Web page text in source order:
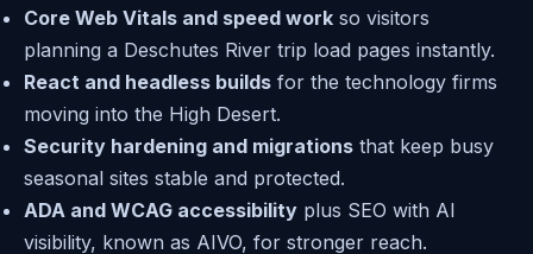
Core Web Vitals and speed work so visitors
planning a Deschutes River trip load pages instantly.
React and headless builds for the technology firms
moving into the High Desert.
Security hardening and migrations that keep busy
seasonal sites stable and protected.
ADA and WCAG accessibility plus SEO with AI
visibility, known as AIVO, for stronger reach.